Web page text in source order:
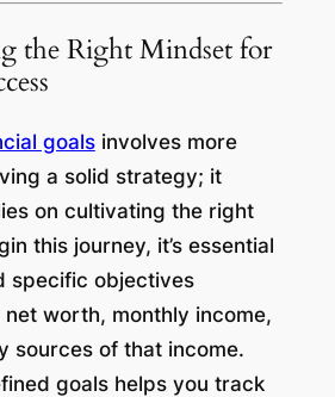
the Right Mindset for
goalsinvolves more
a solid strategy; it
on cultivating the right
this journey, it’s essential
specific objectives
worth, monthly income,
sources of that income.
goals helps you track